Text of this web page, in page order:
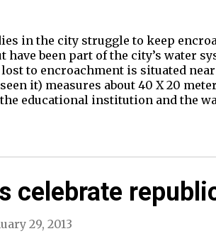
in the city struggle to keep
have been part of the city’s water
to encroachment is situated
it) measures about 40 X 20
educational institution and the
celebrate
29, 2013